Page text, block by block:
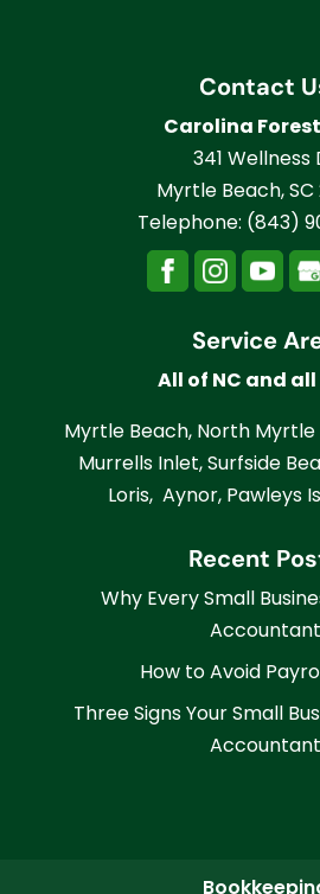
Contact
Carolina
341 Wellness
Myrtle Beach,SC
Telephone: (843)
Service
All of NC and all
Myrtle Beach, North Myrtle
Murrells Inlet, Surfside
Loris, Aynor, Pawleys
Recent
Why Every Small
Accountant
How to Avoid
Three Signs Your Small
Accountant